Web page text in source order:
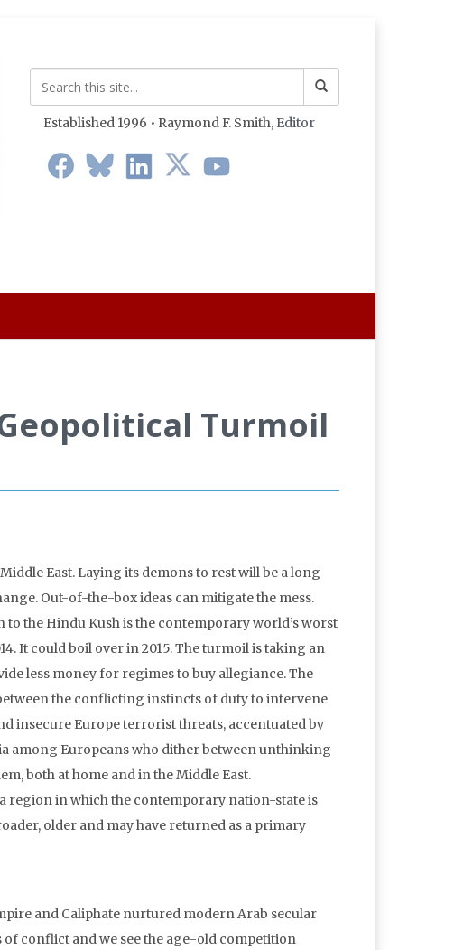
Established 1996 • Raymond F. Smith, Editor
Turmoil
East. Laying its demons to rest will be a long
Out-of-the-box ideas can mitigate the mess.
the Hindu Kush is the contemporary world’s worst
It could boil over in 2015. The turmoil is taking an
less money for regimes to buy allegiance. The
the conflicting instincts of duty to intervene
insecure Europe terrorist threats, accentuated by
among Europeans who dither between unthinking
both at home and in the Middle East.
region in which the contemporary nation-state is
older and may have returned as a primary
and Caliphate nurtured modern Arab secular
conflict and we see the age-old competition